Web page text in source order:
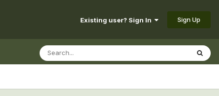
Existing user? Sign In Sign Up